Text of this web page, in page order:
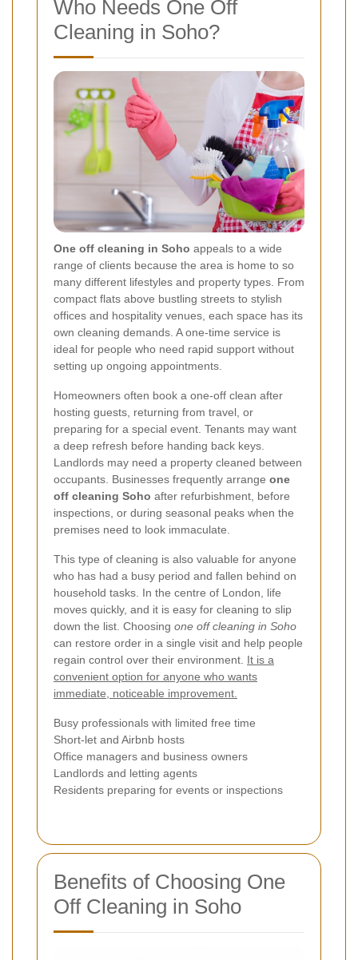
Who Needs One Off
Cleaning in Soho?
One off cleaning in Soho appeals to a wide
range of clients because the area is home to so
many different lifestyles and property types. From
compact flats above bustling streets to stylish
offices and hospitality venues, each space has its
own cleaning demands. A one-time service is
ideal for people who need rapid support without
setting up ongoing appointments.
Homeowners often book a one-off clean after
hosting guests, returning from travel, or
preparing for a special event. Tenants may want
a deep refresh before handing back keys.
Landlords may need a property cleaned between
occupants. Businesses frequently arrange one
off cleaning Soho after refurbishment, before
inspections, or during seasonal peaks when the
premises need to look immaculate.
This type of cleaning is also valuable for anyone
who has had a busy period and fallen behind on
household tasks. In the centre of London, life
moves quickly, and it is easy for cleaning to slip
down the list. Choosing one off cleaning in Soho
can restore order in a single visit and help people
regain control over their environment. It is a
convenient option for anyone who wants
immediate, noticeable improvement.
Busy professionals with limited free time
Short-let and Airbnb hosts
Office managers and business owners
Landlords and letting agents
Residents preparing for events or inspections
Benefits of Choosing One
Off Cleaning in Soho